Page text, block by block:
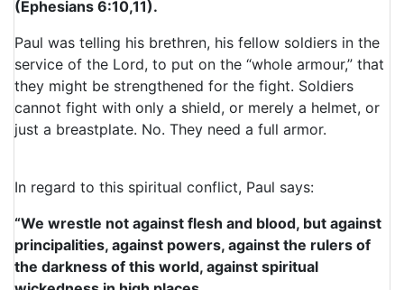
(Ephesians 6:10,11).
Paul was telling his brethren, his fellow soldiers in the
service of the Lord, to put on the “whole armour,” that
they might be strengthened for the fight. Soldiers
cannot fight with only a shield, or merely a helmet, or
just a breastplate. No. They need a full armor.
In regard to this spiritual conflict, Paul says:
“We wrestle not against flesh and blood, but against
principalities, against powers, against the rulers of
the darkness of this world, against spiritual